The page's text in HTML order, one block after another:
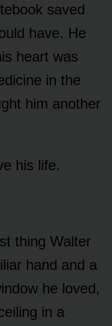
saved
have. He
heart was
in the
him another
his life.
thing Walter
hand and a
he loved,
in a